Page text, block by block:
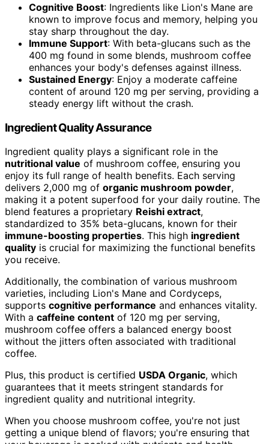
Cognitive Boost: Ingredients like Lion's Mane are
known to improve focus and memory, helping you
stay sharp throughout the day.
Immune Support: With beta-glucans such as the
400 mg found in some blends, mushroom coffee
enhances your body's defenses against illness.
Sustained Energy: Enjoy a moderate caffeine
content of around 120 mg per serving, providing a
steady energy lift without the crash.
Ingredient Quality Assurance
Ingredient quality plays a significant role in the
nutritional value of mushroom coffee, ensuring you
enjoy its full range of health benefits. Each serving
delivers 2,000 mg of organic mushroom powder,
making it a potent superfood for your daily routine. The
blend features a proprietary Reishi extract,
standardized to 35% beta-glucans, known for their
immune-boosting properties. This high ingredient
quality is crucial for maximizing the functional benefits
you receive.
Additionally, the combination of various mushroom
varieties, including Lion's Mane and Cordyceps,
supports cognitive performance and enhances vitality.
With a caffeine content of 120 mg per serving,
mushroom coffee offers a balanced energy boost
without the jitters often associated with traditional
coffee.
Plus, this product is certified USDA Organic, which
guarantees that it meets stringent standards for
ingredient quality and nutritional integrity.
When you choose mushroom coffee, you're not just
getting a unique blend of flavors; you're ensuring that